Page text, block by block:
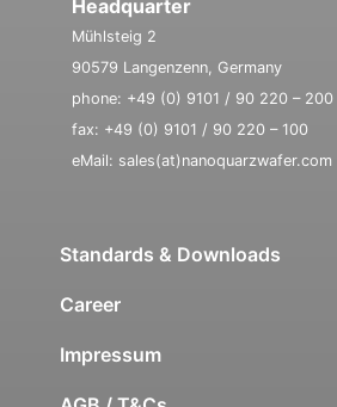
Headquarter
Mühlsteig 2
90579 Langenzenn, Germany
phone: +49 (0) 9101 / 90 220 – 200
fax: +49 (0) 9101 / 90 220 – 100
eMail: sales(at)nanoquarzwafer.com
Standards & Downloads
Career
Impressum